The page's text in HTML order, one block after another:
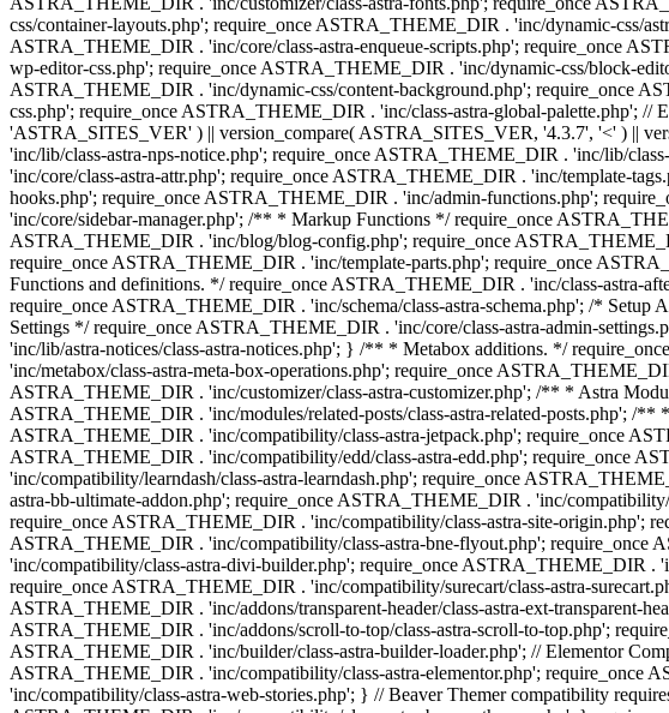
css/container-layouts.php'; require_once ASTRA_THEME_DIR . 'inc/dynamic-css/
ASTRA_THEME_DIR . 'inc/core/class-astra-enqueue-scripts.php'; require_once
wp-editor-css.php'; require_once ASTRA_THEME_DIR . 'inc/dynamic-css/block-
ASTRA_THEME_DIR . 'inc/dynamic-css/content-background.php'; require_once
css.php'; require_once ASTRA_THEME_DIR . 'inc/class-astra-global-palette.php'; //
'ASTRA_SITES_VER' ) || version_compare( ASTRA_SITES_VER, '4.3.7', '<' ) ||
'inc/lib/class-astra-nps-notice.php'; require_once ASTRA_THEME_DIR . 'inc/lib/
'inc/core/class-astra-attr.php'; require_once ASTRA_THEME_DIR . 'inc/template-
hooks.php'; require_once ASTRA_THEME_DIR . 'inc/admin-functions.php';
'inc/core/sidebar-manager.php'; /** * Markup Functions */ require_once
ASTRA_THEME_DIR . 'inc/blog/blog-config.php'; require_once
require_once ASTRA_THEME_DIR . 'inc/template-parts.php'; require_once
Functions and definitions. */ require_once ASTRA_THEME_DIR . 'inc/class-astra-
require_once ASTRA_THEME_DIR . 'inc/schema/class-astra-schema.php'; /*
Settings */ require_once ASTRA_THEME_DIR . 'inc/core/class-astra-admin-
'inc/lib/astra-notices/class-astra-notices.php'; } /** * Metabox additions. */
'inc/metabox/class-astra-meta-box-operations.php'; require_once
ASTRA_THEME_DIR . 'inc/customizer/class-astra-customizer.php'; /** * Astra
ASTRA_THEME_DIR . 'inc/modules/related-posts/class-astra-related-posts.php'; /
ASTRA_THEME_DIR . 'inc/compatibility/class-astra-jetpack.php'; require_once
ASTRA_THEME_DIR . 'inc/compatibility/edd/class-astra-edd.php'; require_once
'inc/compatibility/learndash/class-astra-learndash.php'; require_once
astra-bb-ultimate-addon.php'; require_once ASTRA_THEME_DIR . 'inc/
require_once ASTRA_THEME_DIR . 'inc/compatibility/class-astra-site-origin.php';
ASTRA_THEME_DIR . 'inc/compatibility/class-astra-bne-flyout.php';
'inc/compatibility/class-astra-divi-builder.php'; require_once ASTRA_THEME_DIR .
require_once ASTRA_THEME_DIR . 'inc/compatibility/surecart/class-astra-
ASTRA_THEME_DIR . 'inc/addons/transparent-header/class-astra-ext-transparent-
ASTRA_THEME_DIR . 'inc/addons/scroll-to-top/class-astra-scroll-to-top.php';
ASTRA_THEME_DIR . 'inc/builder/class-astra-builder-loader.php'; // Elementor
ASTRA_THEME_DIR . 'inc/compatibility/class-astra-elementor.php'; require_once
'inc/compatibility/class-astra-web-stories.php'; } // Beaver Themer compatibility